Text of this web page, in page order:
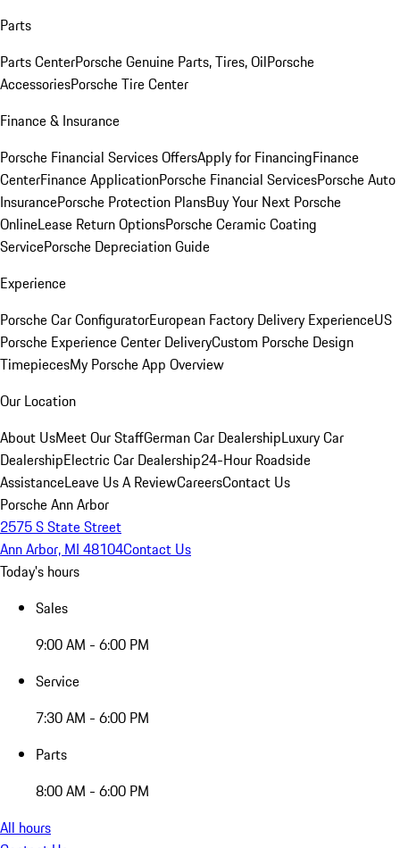
Parts
Parts CenterPorsche Genuine Parts, Tires, OilPorsche
AccessoriesPorsche Tire Center
Finance & Insurance
Porsche Financial Services OffersApply for FinancingFinance
CenterFinance ApplicationPorsche Financial ServicesPorsche Auto
InsurancePorsche Protection PlansBuy Your Next Porsche
OnlineLease Return OptionsPorsche Ceramic Coating
ServicePorsche Depreciation Guide
Experience
Porsche Car ConfiguratorEuropean Factory Delivery ExperienceUS
Porsche Experience Center DeliveryCustom Porsche Design
TimepiecesMy Porsche App Overview
Our Location
About UsMeet Our StaffGerman Car DealershipLuxury Car
DealershipElectric Car Dealership24-Hour Roadside
AssistanceLeave Us A ReviewCareersContact Us
Porsche Ann Arbor
2575 S State Street
Ann Arbor, MI 48104Contact Us
Today's hours
Sales
9:00 AM - 6:00 PM
Service
7:30 AM - 6:00 PM
Parts
8:00 AM - 6:00 PM
All hours